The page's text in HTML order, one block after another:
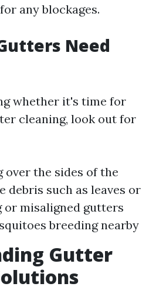
any blockages.
Need
whether it's time for
cleaning, look out for
over the sides of the
debris such as leaves or
or misaligned gutters
breeding nearby
Gutter